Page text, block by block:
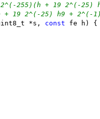
255)(h + 19 2^(-25)
+ 19 2^(-25) h9 +
*s, const fe h) {